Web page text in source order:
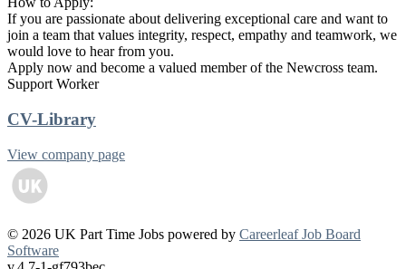
If you are passionate about delivering exceptional care and want to
join a team that values integrity, respect, empathy and teamwork, we
would love to hear from you.
Apply now and become a valued member of the Newcross team.
Support Worker
CV-Library
View company page
© 2026 UK Part Time Jobs powered by Careerleaf Job Board
Software